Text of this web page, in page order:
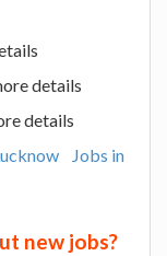
details
details
Jobs in
new jobs?